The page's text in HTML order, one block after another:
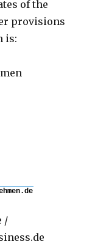
of the
provisions
is:
/